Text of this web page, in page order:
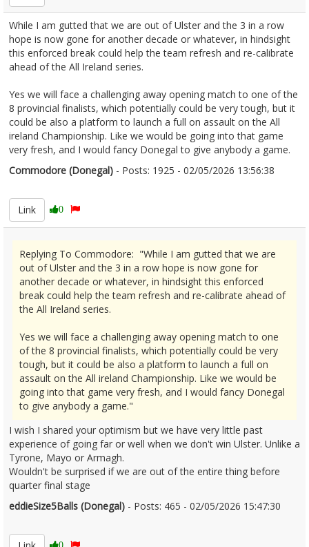
While I am gutted that we are out of Ulster and the 3 in a row
hope is now gone for another decade or whatever, in hindsight
this enforced break could help the team refresh and re-calibrate
ahead of the All Ireland series.
Yes we will face a challenging away opening match to one of the
8 provincial finalists, which potentially could be very tough, but it
could be also a platform to launch a full on assault on the All
ireland Championship. Like we would be going into that game
very fresh, and I would fancy Donegal to give anybody a game.
Commodore (Donegal) - Posts: 1925 - 02/05/2026 13:56:38
Link
0
Replying To Commodore: "While I am gutted that we are
out of Ulster and the 3 in a row hope is now gone for
another decade or whatever, in hindsight this enforced
break could help the team refresh and re-calibrate ahead of
the All Ireland series.
Yes we will face a challenging away opening match to one
of the 8 provincial finalists, which potentially could be very
tough, but it could be also a platform to launch a full on
assault on the All ireland Championship. Like we would be
going into that game very fresh, and I would fancy Donegal
to give anybody a game."
I wish I shared your optimism but we have very little past
experience of going far or well when we don't win Ulster. Unlike a
Tyrone, Mayo or Armagh.
Wouldn't be surprised if we are out of the entire thing before
quarter final stage
eddieSize5Balls (Donegal) - Posts: 465 - 02/05/2026 15:47:30
0